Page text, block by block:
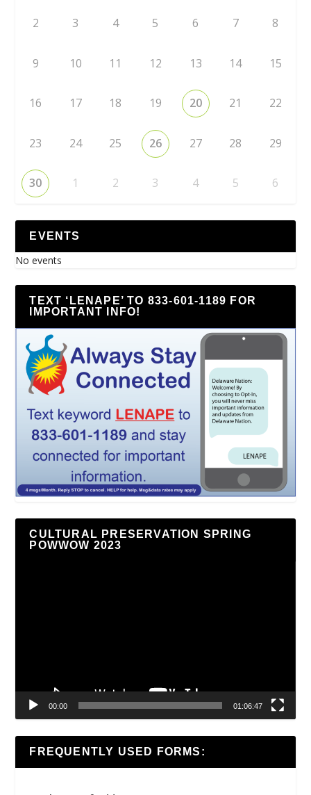
2 3 4 5 6 7 8
9 10 11 12 13 14 15
16 17 18 19 20 21 22
23 24 25 26 27 28 29
30 1 2 3 4 5 6
EVENTS
No events
TEXT ‘LENAPE’ TO 833-601-1189 FOR
IMPORTANT INFO!
CULTURAL PRESERVATION SPRING
POWWOW 2023
00:00 01:06:47
FREQUENTLY USED FORMS: